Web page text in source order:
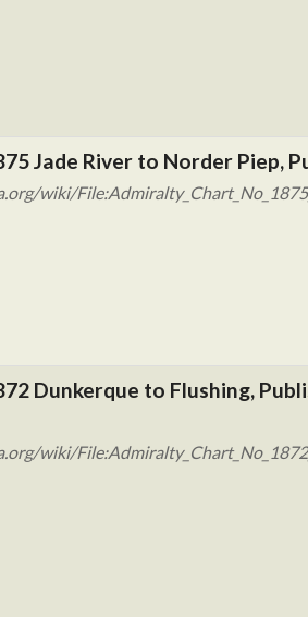
Jade River to Norder Piep,
wiki/
Dunkerque to Flushing,
wiki/